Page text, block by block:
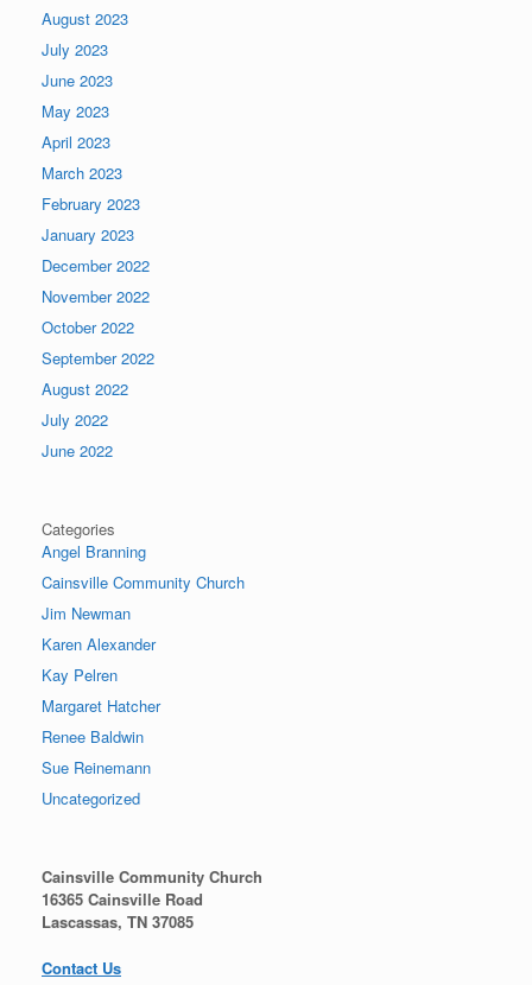
August 2023
July 2023
June 2023
May 2023
April 2023
March 2023
February 2023
January 2023
December 2022
November 2022
October 2022
September 2022
August 2022
July 2022
June 2022
Categories
Angel Branning
Cainsville Community Church
Jim Newman
Karen Alexander
Kay Pelren
Margaret Hatcher
Renee Baldwin
Sue Reinemann
Uncategorized
Cainsville Community Church
16365 Cainsville Road
Lascassas, TN 37085
Contact Us